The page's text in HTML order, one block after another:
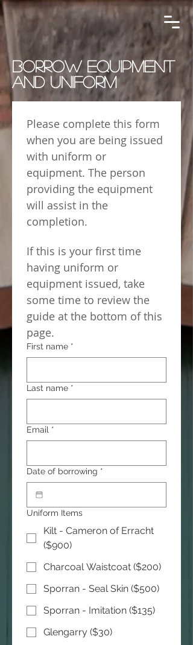
BORROW EQUIPMENT
AND UNIFORM
Please complete this form
when you are being issued
with uniform or
equipment. The person
providing the equipment
will assist in the
completion.
If this is your first time
having uniform or
equipment issued, take
some time to review the
guide at the bottom of this
page.
First name *
Last name *
Email *
Date of borrowing *
Uniform Items
Kilt - Cameron of Erracht
($900)
Charcoal Waistcoat ($200)
Sporran - Seal Skin ($500)
Sporran - Imitation ($135)
Glengarry ($30)